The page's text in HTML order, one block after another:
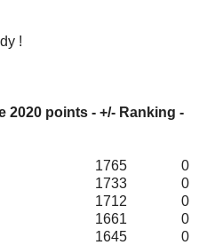
!
2020 points - +/- Ranking -
1765
0
1733
0
1712
0
1661
0
1645
0